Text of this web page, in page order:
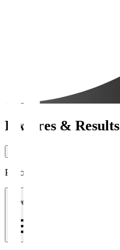
Fixtures & Results
Period
1 week